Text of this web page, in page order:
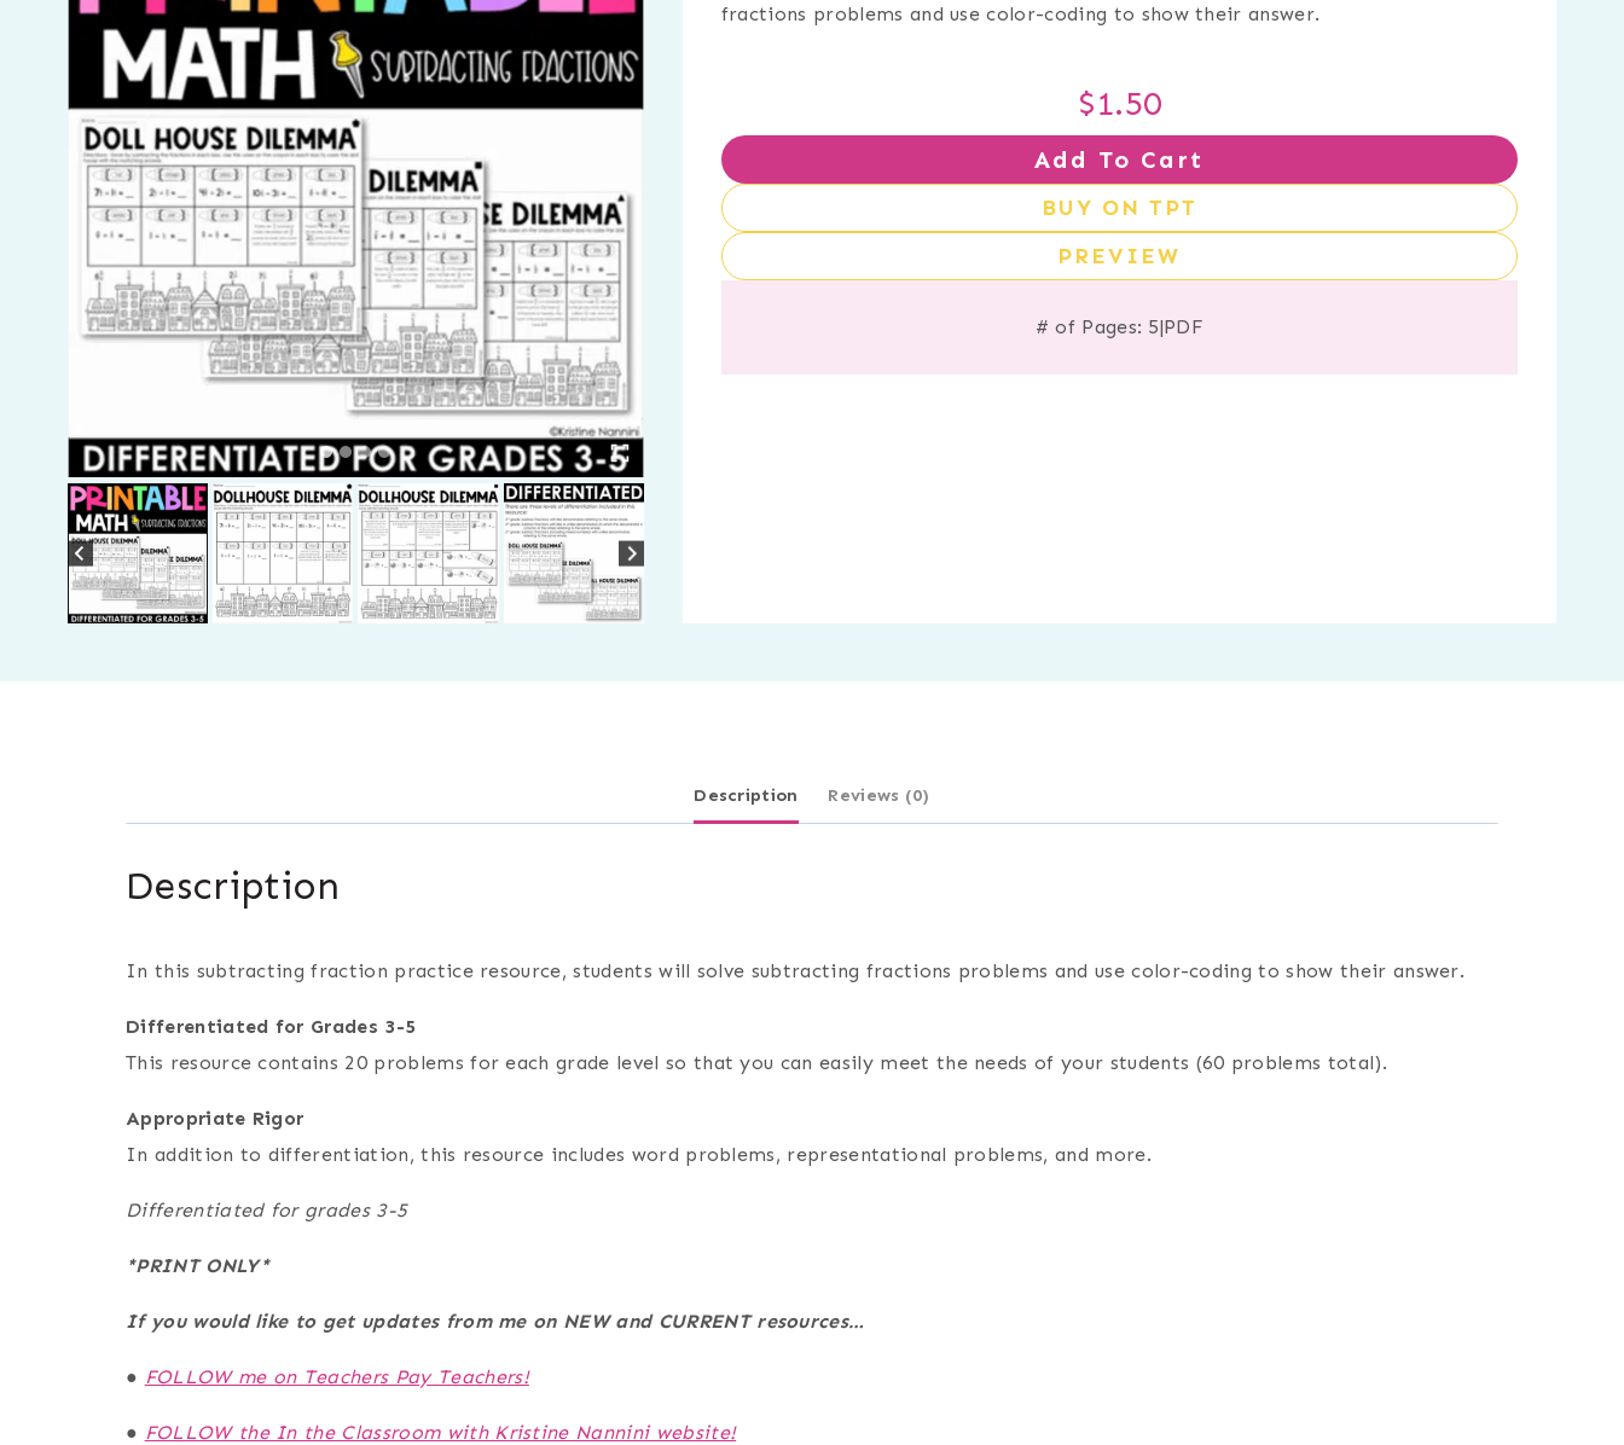
fractions problems and use color-coding to show their answer.
$1.50
Add To Cart
BUY ON TPT
PREVIEW
# of Pages: 5|PDF
Description Reviews (0)
Description
In this subtracting fraction practice resource, students will solve subtracting fractions problems and use color-coding to show their answer.
Differentiated for Grades 3-5
This resource contains 20 problems for each grade level so that you can easily meet the needs of your students (60 problems total).
Appropriate Rigor
In addition to differentiation, this resource includes word problems, representational problems, and more.
Differentiated for grades 3-5
*PRINT ONLY*
If you would like to get updates from me on NEW and CURRENT resources…
● FOLLOW me on Teachers Pay Teachers!
● FOLLOW the In the Classroom with Kristine Nannini website!